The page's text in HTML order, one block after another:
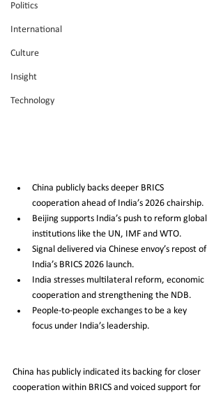
Politics
International
Culture
Insight
Technology
China publicly backs deeper BRICS
cooperation ahead of India’s 2026 chairship.
Beijing supports India’s push to reform global
institutions like the UN, IMF and WTO.
Signal delivered via Chinese envoy’s repost of
India’s BRICS 2026 launch.
India stresses multilateral reform, economic
cooperation and strengthening the NDB.
People-to-people exchanges to be a key
focus under India’s leadership.
China has publicly indicated its backing for closer
cooperation within BRICS and voiced support for